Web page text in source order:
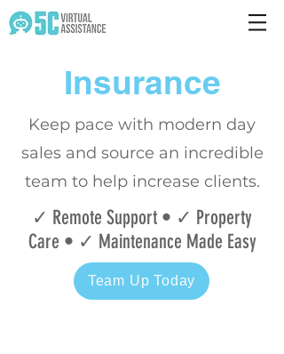
Insurance
Keep pace with modern day
sales and source an incredible
team to help increase clients.
✓ Remote Support • ✓ Property
Care • ✓ Maintenance Made Easy
Team Up Today